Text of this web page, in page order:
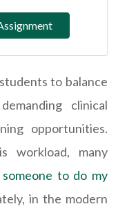
to balance
clinical
opportunities.
many
someone to do my
in the modern